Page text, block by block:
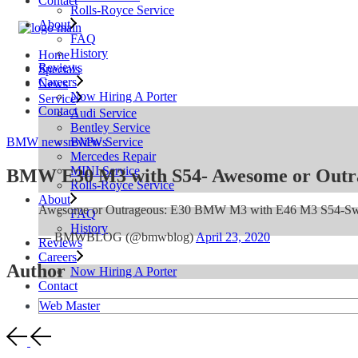
Home
Specials
News
Service
Audi Service
Bentley Service
BMW Service
Mercedes Repair
MINI Service
Rolls-Royce Service
About
FAQ
History
Reviews
Careers
Now Hiring A Porter
Contact
Rolls-Royce Service
About
FAQ
History
Reviews
Careers
Now Hiring A Porter
Contact
BMW newsreviews
BMW E30 M3 with S54- Awesome or
Awesome or Outrageous: E30 BMW M3 with E46 M3 S54-
— BMWBLOG (@bmwblog)April 23, 2020
Author
Web Master